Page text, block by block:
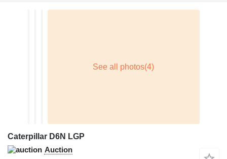
Caterpillar D6N LGP
Auction